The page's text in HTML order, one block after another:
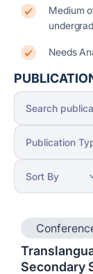
Medium
Needs
Secondary